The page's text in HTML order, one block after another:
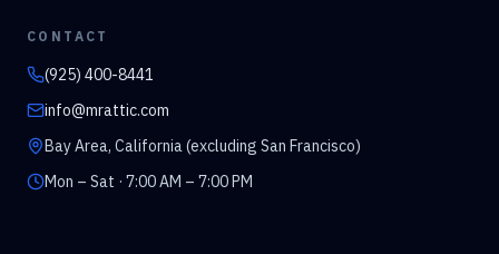
CONTACT
(925) 400-8441
info@mrattic.com
Bay Area, California (excluding San Francisco)
Mon – Sat · 7:00 AM – 7:00 PM